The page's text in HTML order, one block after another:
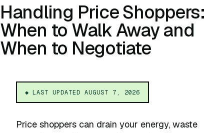
CONTACT
START FREE TRIAL →
Handling Price Shoppers:
When to Walk Away and
When to Negotiate
◆ LAST UPDATED AUGUST 7, 2026
Price shoppers can drain your energy, waste